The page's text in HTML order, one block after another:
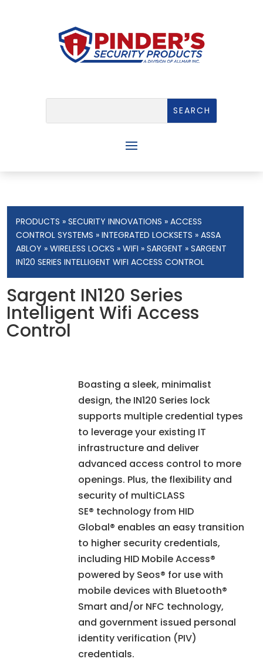
PRODUCTS »SECURITY INNOVATIONS »ACCESS
CONTROL SYSTEMS »INTEGRATED LOCKSETS »ASSA
ABLOY »WIRELESS LOCKS »WIFI »SARGENT » SARGENT
IN120 SERIES INTELLIGENT WIFI ACCESS CONTROL
Sargent IN120 Series
Intelligent Wifi Access
Control
Boasting a sleek, minimalist
design, the IN120 Series lock
supports multiple credential types
to leverage your existing IT
infrastructure and deliver
advanced access control to more
openings. Plus, the flexibility and
security of multiCLASS
SE® technology from HID
Global® enables an easy transition
to higher security credentials,
including HID Mobile Access®
powered by Seos® for use with
mobile devices with Bluetooth®
Smart and/or NFC technology,
and government issued personal
identity verification (PIV)
credentials.